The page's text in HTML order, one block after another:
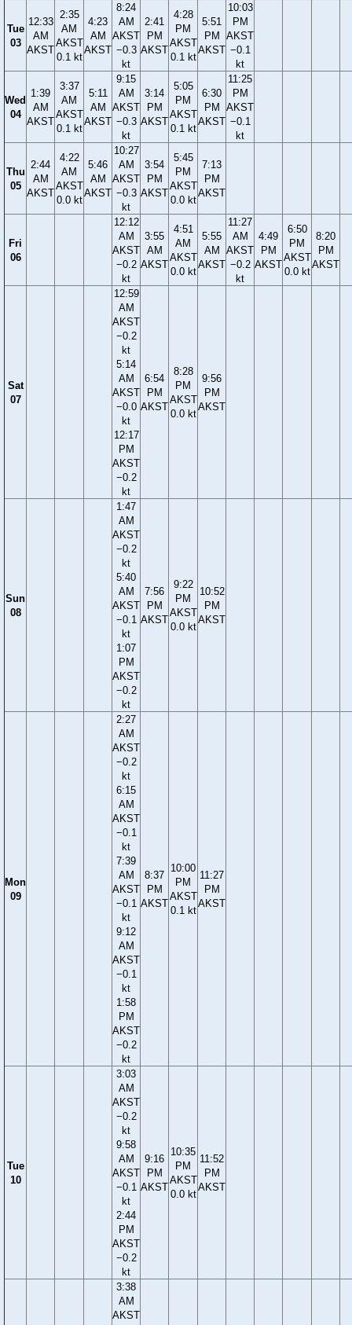
Tue
03
12:33
AM
AKST
2:35
AM
AKST
0.1 kt
4:23
AM
AKST
8:24
AM
AKST
−0.3
kt
2:41
PM
AKST
4:28
PM
AKST
0.1 kt
5:51
PM
AKST
10:03
PM
AKST
−0.1
kt
Wed
04
1:39
AM
AKST
3:37
AM
AKST
0.1 kt
5:11
AM
AKST
9:15
AM
AKST
−0.3
kt
3:14
PM
AKST
5:05
PM
AKST
0.1 kt
6:30
PM
AKST
11:25
PM
AKST
−0.1
kt
Thu
05
2:44
AM
AKST
4:22
AM
AKST
0.0 kt
5:46
AM
AKST
10:27
AM
AKST
−0.3
kt
3:54
PM
AKST
5:45
PM
AKST
0.0 kt
7:13
PM
AKST
Fri
06
12:12
AM
AKST
−0.2
kt
3:55
AM
AKST
4:51
AM
AKST
0.0 kt
5:55
AM
AKST
11:27
AM
AKST
−0.2
kt
4:49
PM
AKST
6:50
PM
AKST
0.0 kt
8:20
PM
AKST
Sat
07
12:59
AM
AKST
−0.2
kt
5:14
AM
AKST
−0.0
kt
12:17
PM
AKST
−0.2
kt
6:54
PM
AKST
8:28
PM
AKST
0.0 kt
9:56
PM
AKST
Sun
08
1:47
AM
AKST
−0.2
kt
5:40
AM
AKST
−0.1
kt
1:07
PM
AKST
−0.2
kt
7:56
PM
AKST
9:22
PM
AKST
0.0 kt
10:52
PM
AKST
Mon
09
2:27
AM
AKST
−0.2
kt
6:15
AM
AKST
−0.1
kt
7:39
AM
AKST
−0.1
kt
9:12
AM
AKST
−0.1
kt
1:58
PM
AKST
−0.2
kt
8:37
PM
AKST
10:00
PM
AKST
0.1 kt
11:27
PM
AKST
Tue
10
3:03
AM
AKST
−0.2
kt
9:58
AM
AKST
−0.1
kt
2:44
PM
AKST
−0.2
kt
9:16
PM
AKST
10:35
PM
AKST
0.0 kt
11:52
PM
AKST
3:38
AM
AKST